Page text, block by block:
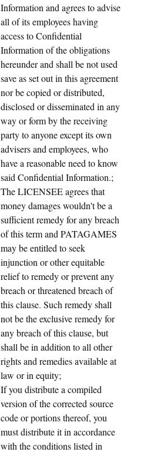
Information and agrees to advise
all of its employees having
access to Confidential
Information of the obligations
hereunder and shall be not used
save as set out in this agreement
nor be copied or distributed,
disclosed or disseminated in any
way or form by the receiving
party to anyone except its own
advisers and employees, who
have a reasonable need to know
said Confidential Information.;
The LICENSEE agrees that
money damages wouldn't be a
sufficient remedy for any breach
of this term and PATAGAMES
may be entitled to seek
injunction or other equitable
relief to remedy or prevent any
breach or threatened breach of
this clause. Such remedy shall
not be the exclusive remedy for
any breach of this clause, but
shall be in addition to all other
rights and remedies available at
law or in equity;
If you distribute a compiled
version of the corrected source
code or portions thereof, you
must distribute it in accordance
with the conditions listed in